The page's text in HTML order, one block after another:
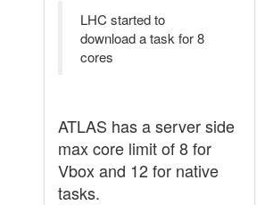
LHC started to
download a task for 8
cores
ATLAS has a server side
max core limit of 8 for
Vbox and 12 for native
tasks.